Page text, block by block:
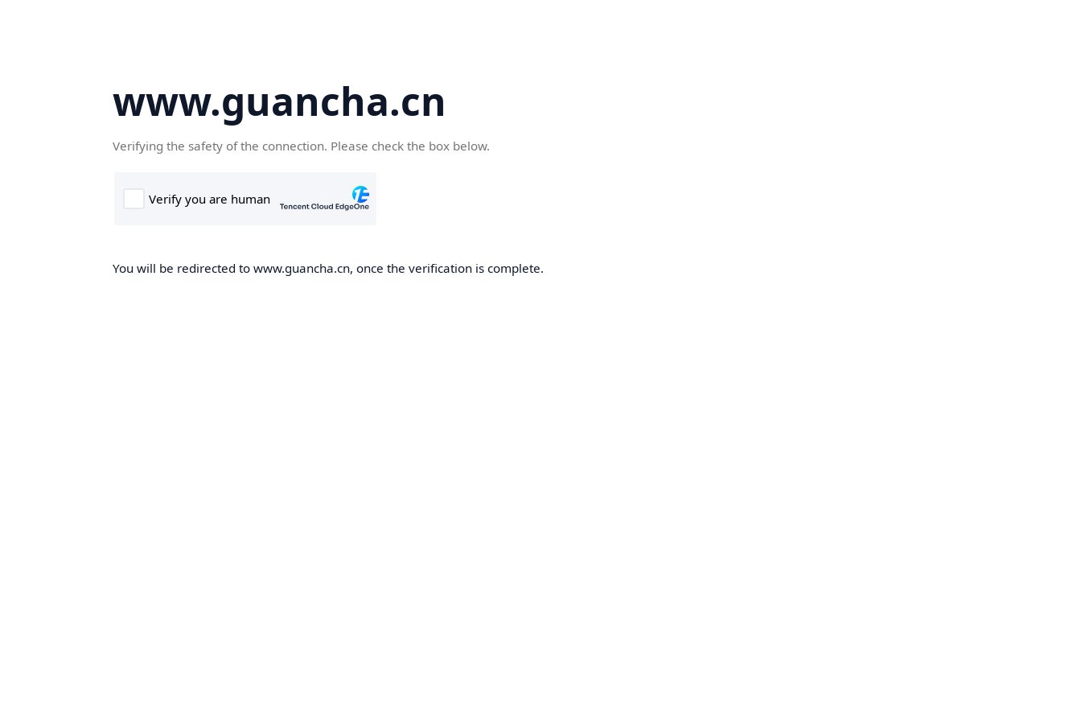
www.guancha.cn
Verifying the safety of the connection. Please check the box below.
You will be redirected to www.guancha.cn, once the verification is complete.